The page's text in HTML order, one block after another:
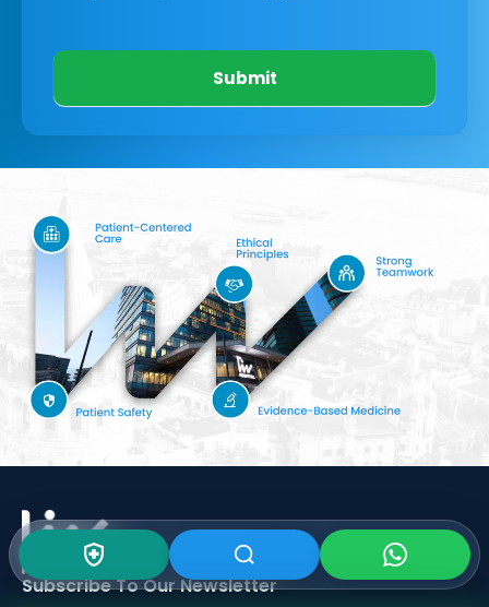
Submit
Subscribe To OurNewsletter